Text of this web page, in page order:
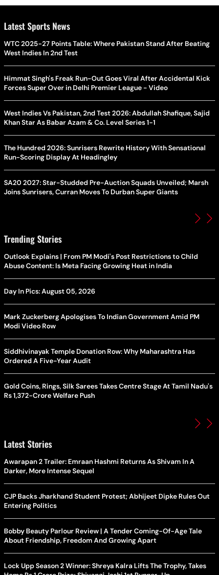
Latest Sports News
WTC 2025-27 Points Table: Where Pakistan Stand After Beating
West Indies In 2nd Test
Himmat Singh's Freak Run-Out Goes Viral After Accidental Kick
Forces Super Over in Delhi Premier League - Video
West Indies Vs Pakistan, 2nd Test 2026: Abdullah Shafique, Sajid
Khan Star As Babar Azam & Co. Level Series 1-1
The Hundred 2026: Sunrisers Rewrite History With Sensational
Run-Scoring Display At Headingley
SA20 2027: Star-Studded Pre-Auction Squads Unveiled; Marsh
Joins Sunrisers, Curran Moves To Durban Super Giants
Trending Stories
Outlook Explains | From PM Modi's Post Restrictions to Child
Abuse Content: Is Meta Facing Growing Heat in India
Day In Pics: August 05, 2026
Mark Zuckerberg Apologises To Indian Government Amid PM
Modi Video Row
Siddhivinayak Temple Donation Row: Why Maharashtra Has
Ordered A Five-Year Audit
Gold Coins, Rings, Silk Sarees Takes Centre Stage At Tamil Nadu's
Rs 1,372-Crore Welfare Push
Latest Stories
Awarapan 2 Trailer: Emraan Hashmi Returns As Shivam In A
Darker, More Intense Sequel
CJP Backs Jharkhand Student Protest; Abhijeet Dipke Rules Out
Entering Politics
Bobby Beauty Parlour Review | A Tender Coming-Of-Age Tale
About Friendship, Freedom And Growing Apart
Lock Upp Season 2 Winner: Shreya Kalra Lifts The Trophy, Takes